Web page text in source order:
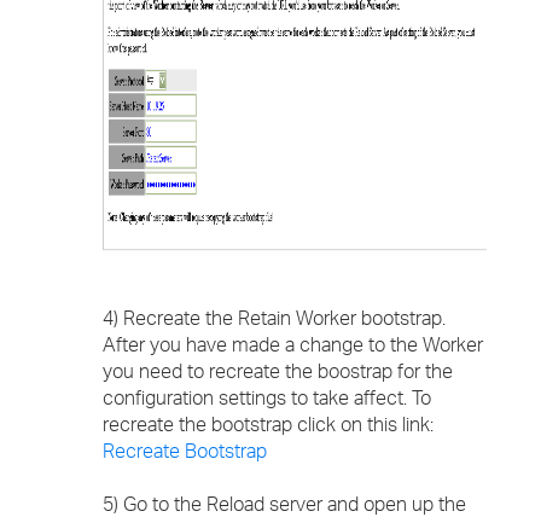
4) Recreate the Retain Worker bootstrap.
After you have made a change to the Worker
you need to recreate the boostrap for the
configuration settings to take affect. To
recreate the bootstrap click on this link:
Recreate Bootstrap
5) Go to the Reload server and open up the